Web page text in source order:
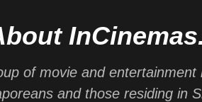
of movie and entertainment
and those residing in